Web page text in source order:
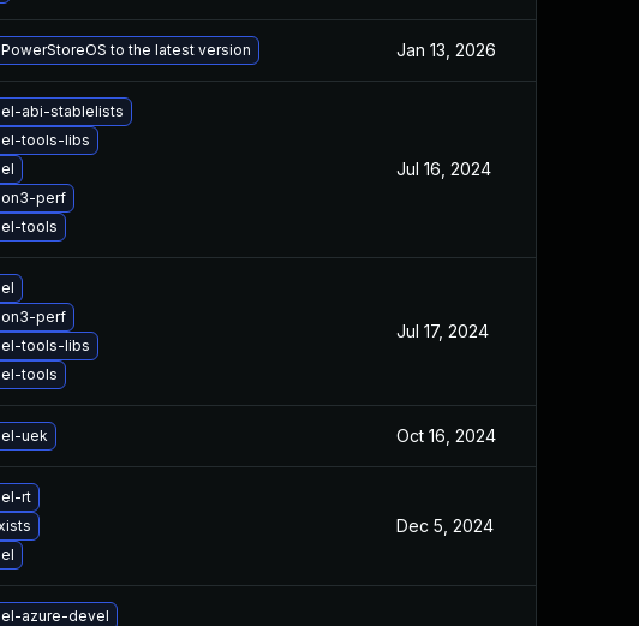
to the latest version Jan 13, 2026
abi-stablelists
tools-libs
perf
tools
Jul 16, 2024
perf
tools-libs
tools
Jul 17, 2024
uek Oct 16, 2024
rt
Dec 5, 2024
azure-devel